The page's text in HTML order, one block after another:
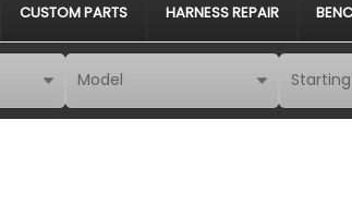
CUSTOM PARTS HARNESS REPAIR